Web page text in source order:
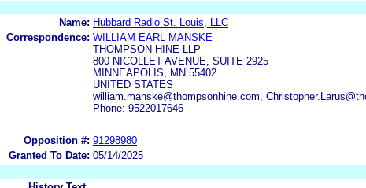
Name: Hubbard Radio St. Louis, LLC
Correspondence: WILLIAM EARL MANSKE
THOMPSON HINE LLP
800 NICOLLET AVENUE, SUITE 2925
MINNEAPOLIS, MN 55402
UNITED STATES
william.manske@thompsonhine.com,
Phone: 9522017646
Opposition #: 91298980
Granted To Date: 05/14/2025